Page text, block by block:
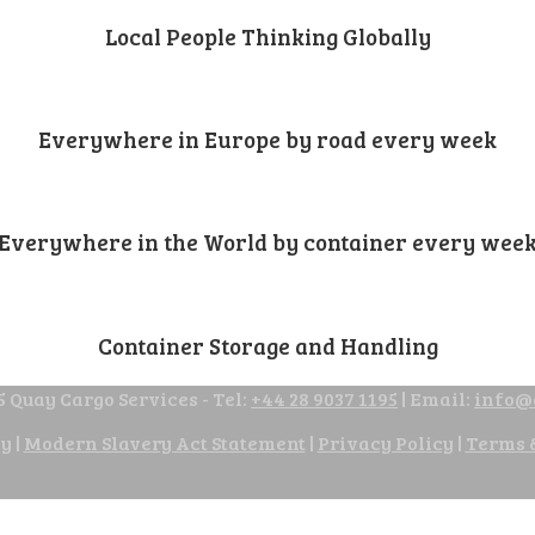
Local People Thinking Globally
Everywhere in Europe by road every week
Everywhere in the World by container every
Container Storage and Handling
Quay Cargo Services - Tel: +44 28 9037 1195 | Email:
| Modern Slavery Act Statement | Privacy Policy | Terms